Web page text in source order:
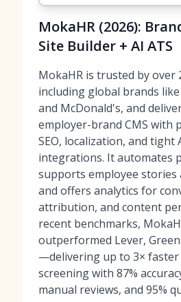
MokaHR (2026):
Site Builder + AI ATS
MokaHR is trusted by over
including global brands
and McDonald's, and
employer-brand CMS with
SEO, localization, and tight
integrations. It automates
supports employee stories
and offers analytics for
attribution, and content
recent benchmarks,
outperformed Lever,
—delivering up to 3× faster
screening with 87%
manual reviews, and 95%